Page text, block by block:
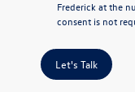
Frederick at the
consent is not
Let's Talk